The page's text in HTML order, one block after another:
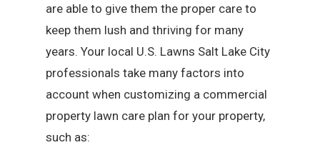
are able to give them the proper care to
keep them lush and thriving for many
years. Your local U.S. Lawns Salt Lake City
professionals take many factors into
account when customizing a commercial
property lawn care plan for your property,
such as: